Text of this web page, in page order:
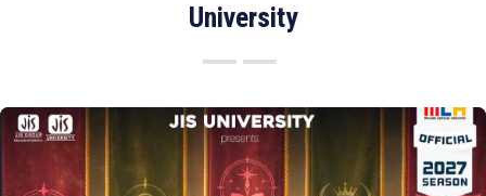
University